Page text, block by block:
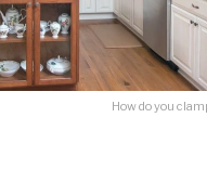
How do you